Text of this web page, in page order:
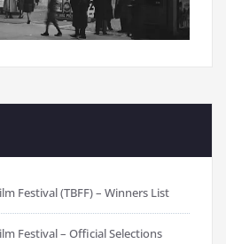
Festival (TBFF) – Winners List
Festival – Official Selections